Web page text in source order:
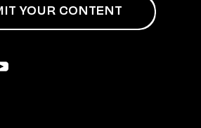
YOUR CONTENT